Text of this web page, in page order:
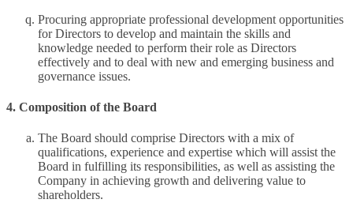
Procuring appropriate professional development opportunities
for Directors to develop and maintain the skills and
knowledge needed to perform their role as Directors
effectively and to deal with new and emerging business and
governance issues.
4. Composition of the Board
The Board should comprise Directors with a mix of
qualifications, experience and expertise which will assist the
Board in fulfilling its responsibilities, as well as assisting the
Company in achieving growth and delivering value to
shareholders.